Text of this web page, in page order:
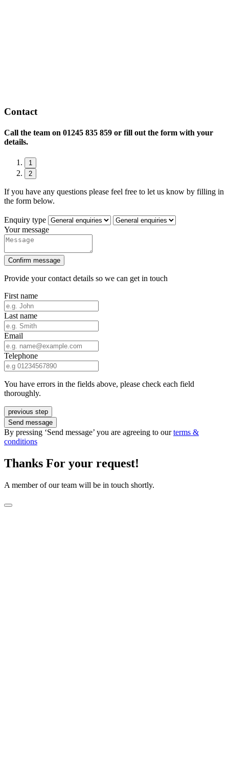
Contact
Call the team on 01245 835 859 or fill out the form with your
details.
1
2
If you have any questions please feel free to let us know by filling in
the form below.
Enquiry type
Your message
Confirm message
Provide your contact details so we can get in touch
First name
Last name
Email
Telephone
You have errors in the fields above, please check each field
thoroughly.
previous step
Send message
By pressing ‘Send message’ you are agreeing to ourterms &
conditions
Thanks For your request!
A member of our team will be in touch shortly.